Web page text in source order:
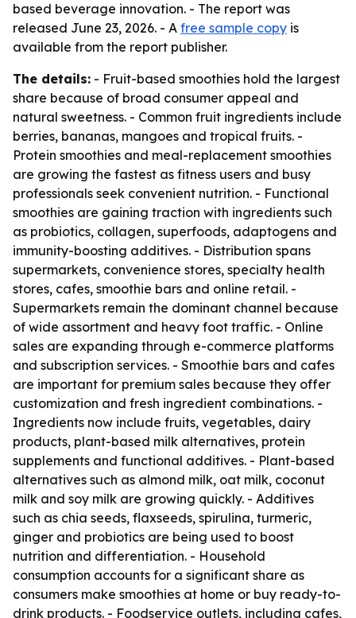
based beverage innovation. - The report was
released June 23, 2026. - A free sample copy is
available from the report publisher.
The details: - Fruit-based smoothies hold the largest
share because of broad consumer appeal and
natural sweetness. - Common fruit ingredients include
berries, bananas, mangoes and tropical fruits. -
Protein smoothies and meal-replacement smoothies
are growing the fastest as fitness users and busy
professionals seek convenient nutrition. - Functional
smoothies are gaining traction with ingredients such
as probiotics, collagen, superfoods, adaptogens and
immunity-boosting additives. - Distribution spans
supermarkets, convenience stores, specialty health
stores, cafes, smoothie bars and online retail. -
Supermarkets remain the dominant channel because
of wide assortment and heavy foot traffic. - Online
sales are expanding through e-commerce platforms
and subscription services. - Smoothie bars and cafes
are important for premium sales because they offer
customization and fresh ingredient combinations. -
Ingredients now include fruits, vegetables, dairy
products, plant-based milk alternatives, protein
supplements and functional additives. - Plant-based
alternatives such as almond milk, oat milk, coconut
milk and soy milk are growing quickly. - Additives
such as chia seeds, flaxseeds, spirulina, turmeric,
ginger and probiotics are being used to boost
nutrition and differentiation. - Household
consumption accounts for a significant share as
consumers make smoothies at home or buy ready-to-
drink products. - Foodservice outlets, including cafes,